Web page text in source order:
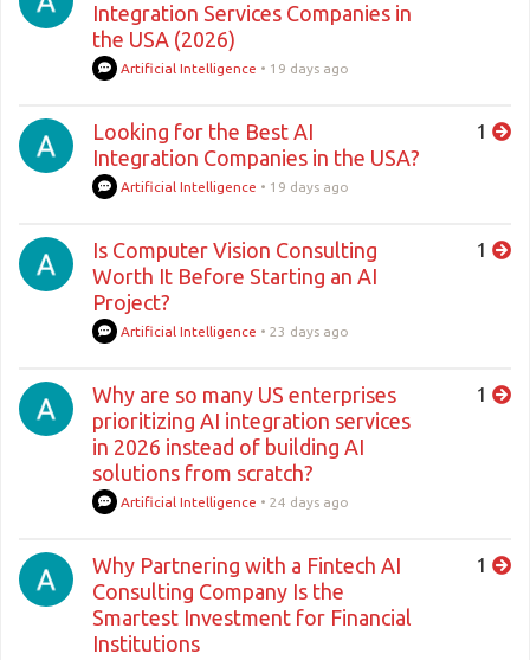
Integration Services Companies in
the USA (2026)
Artificial Intelligence • 19 days ago
Looking for the Best AI
Integration Companies in the USA?
Artificial Intelligence • 19 days ago
1
Is Computer Vision Consulting
Worth It Before Starting an AI
Project?
Artificial Intelligence •23 days ago
1
Why are so many US enterprises
prioritizing AI integration services
in 2026 instead of building AI
solutions from scratch?
Artificial Intelligence •24 days ago
1
Why Partnering with a Fintech AI
Consulting Company Is the
Smartest Investment for Financial
Institutions
1